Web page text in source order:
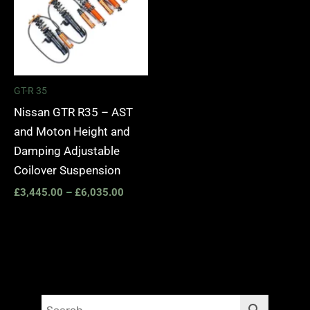
GT-R 35
Nissan GTR R35 – AST
and Moton Height and
Damping Adjustable
Coilover Suspension
£3,445.00 – £6,035.00